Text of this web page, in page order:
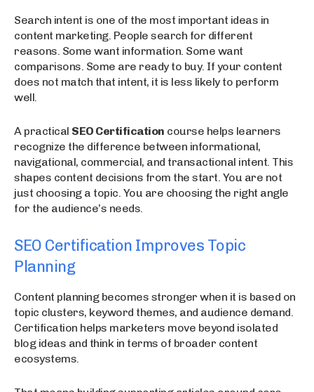
Search intent is one of the most important ideas in
content marketing. People search for different
reasons. Some want information. Some want
comparisons. Some are ready to buy. If your content
does not match that intent, it is less likely to perform
well.
A practical SEO Certification course helps learners
recognize the difference between informational,
navigational, commercial, and transactional intent. This
shapes content decisions from the start. You are not
just choosing a topic. You are choosing the right angle
for the audience’s needs.
SEO Certification Improves Topic
Planning
Content planning becomes stronger when it is based on
topic clusters, keyword themes, and audience demand.
Certification helps marketers move beyond isolated
blog ideas and think in terms of broader content
ecosystems.